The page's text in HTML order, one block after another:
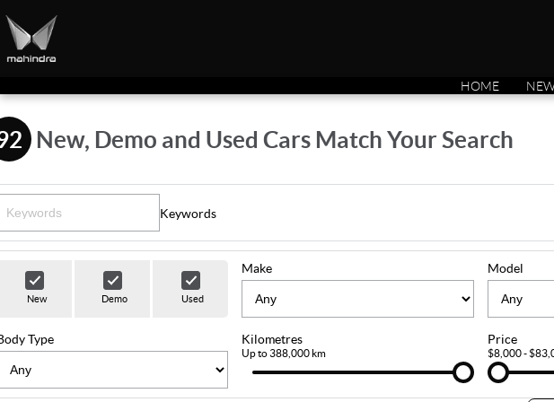
HOME
New, Demo and Used Cars Match Your Search
Keywords
New Demo Used
Make Model
Type Kilometres
Up to 388,000 km
Price
$8,000 -